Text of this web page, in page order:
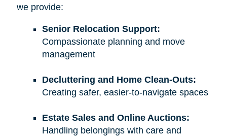
we provide:
Senior Relocation Support:
Compassionate planning and move
management
Decluttering and Home Clean-Outs:
Creating safer, easier-to-navigate spaces
Estate Sales and Online Auctions:
Handling belongings with care and